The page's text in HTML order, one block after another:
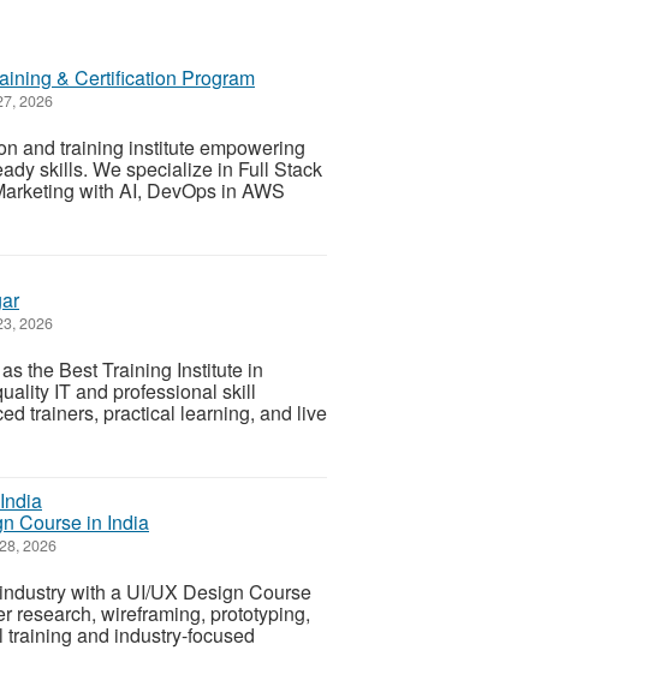
& Certification Program
2026
and training institute empowering
skills. We specialize in Full Stack
with AI, DevOps in AWS
2026
the Best Training Institute in
IT and professional skill
trainers, practical learning, and live
Course in India
2026
with a UI/UX Design Course
research, wireframing, prototyping,
and industry-focused